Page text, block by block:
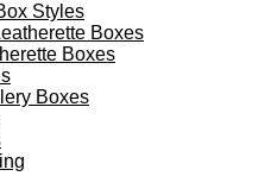
Styles
Boxes
Boxes
Boxes